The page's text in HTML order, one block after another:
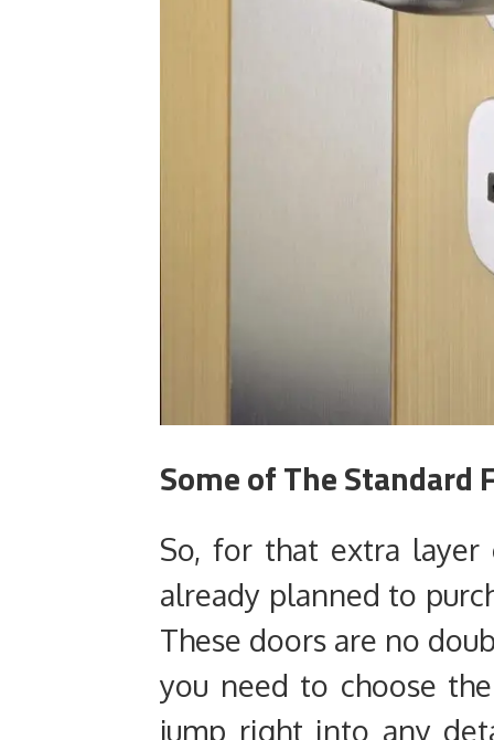
Some of The Standard
So, for that extra layer
already planned to
These doors are no
you need to choose
jump right into any